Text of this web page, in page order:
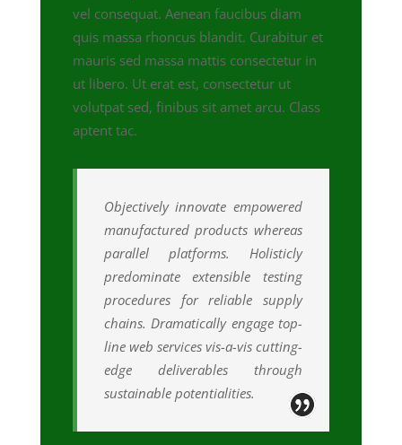
vel consequat. Aenean faucibus diam
quis massa rhoncus blandit. Curabitur et
mauris sed massa mattis consectetur in
ut libero. Ut erat est, consectetur ut
volutpat sed, finibus sit amet arcu. Class
aptent tac.
Objectively innovate empowered
manufactured products whereas
parallel platforms. Holisticly
predominate extensible testing
procedures for reliable supply
chains. Dramatically engage top-
line web services vis-a-vis cutting-
edge deliverables through
sustainable potentialities.